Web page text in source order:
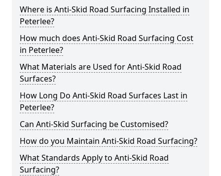
Where is Anti-Skid Road Surfacing Installed in
Peterlee?
How much does Anti-Skid Road Surfacing Cost
in Peterlee?
What Materials are Used for Anti-Skid Road
Surfaces?
How Long Do Anti-Skid Road Surfaces Last in
Peterlee?
Can Anti-Skid Surfacing be Customised?
How do you Maintain Anti-Skid Road Surfacing?
What Standards Apply to Anti-Skid Road
Surfacing?